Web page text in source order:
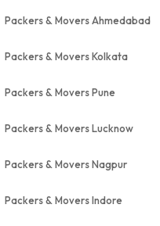
Packers & Movers Ahmedabad
Packers & Movers Kolkata
Packers & Movers Pune
Packers & Movers Lucknow
Packers & Movers Nagpur
Packers & Movers Indore